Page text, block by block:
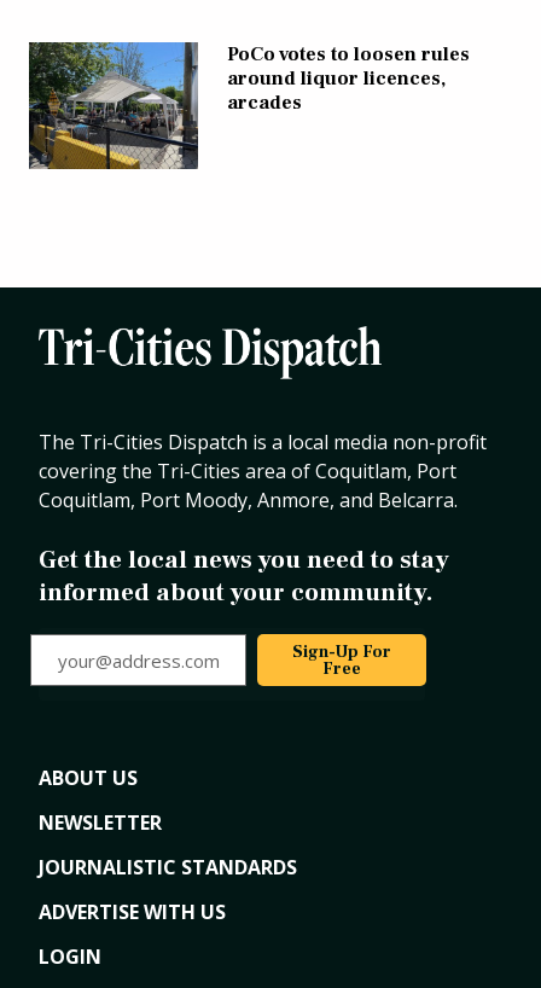
PoCo votes to loosen rules
around liquor licences,
arcades
The Tri-Cities Dispatch is a local media non-profit
covering the Tri-Cities area of Coquitlam, Port
Coquitlam, Port Moody, Anmore, and Belcarra.
Get the local news you need to stay
informed about your community.
Sign-Up For
Free
ABOUT US
NEWSLETTER
JOURNALISTIC STANDARDS
ADVERTISE WITH US
LOGIN